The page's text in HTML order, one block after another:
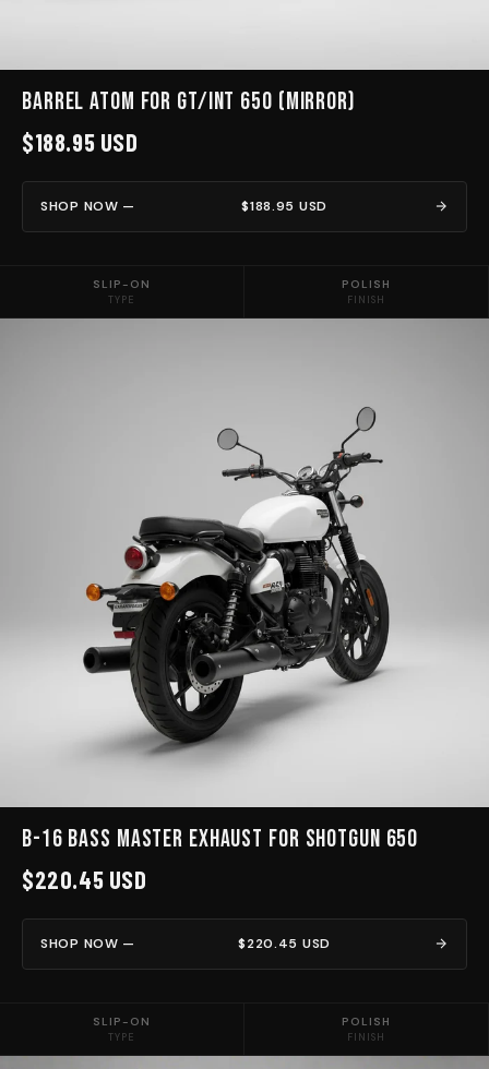
Barrel Atom for GT/INT 650 (Mirror)
$188.95 USD
SHOP NOW — $188.95 USD
SLIP-ON
TYPE
POLISH
FINISH
B-16 BASS MASTER EXHAUST for Shotgun 650
$220.45 USD
SHOP NOW — $220.45 USD
SLIP-ON
TYPE
POLISH
FINISH